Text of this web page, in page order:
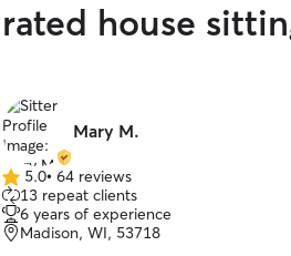
house
Mary M.
5.0
out
of
5
5.0• 64 reviews
13 repeat clients
6 years of experience
Madison, WI, 53718